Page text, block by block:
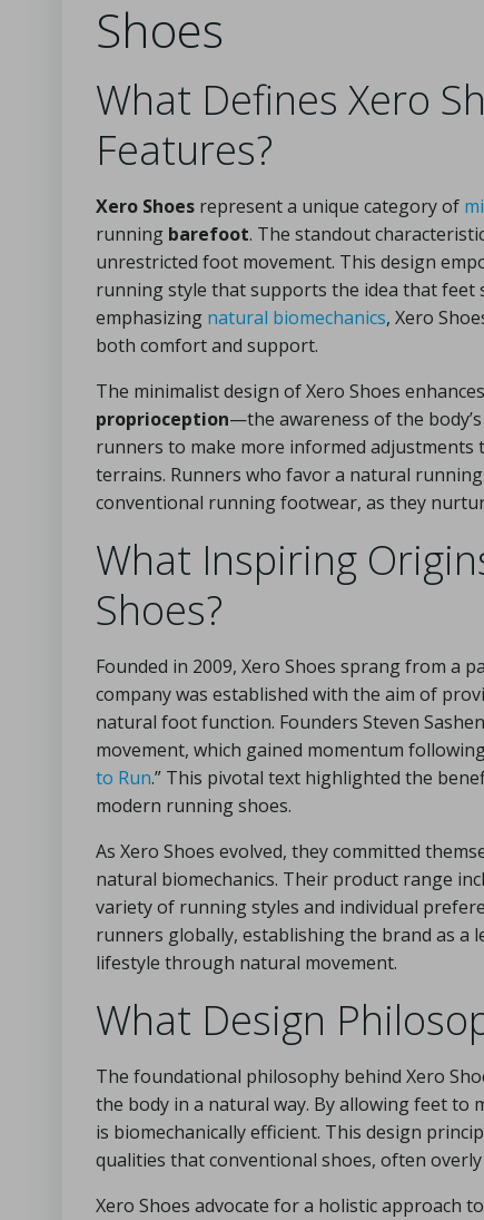
Shoes
What Defines Xero
Features?
Xero Shoes represent a unique category of
running barefoot. The standout
unrestricted foot movement. This design
running style that supports the idea that
emphasizing natural biomechanics, Xero
both comfort and support.
The minimalist design of Xero Shoes
proprioception—the awareness of the
runners to make more informed adjustments
terrains. Runners who favor a natural
conventional running footwear, as they
What Inspiring
Shoes?
Founded in 2009, Xero Shoes sprang from a
company was established with the aim of
natural foot function. Founders Steven
movement, which gained momentum
to Run.” This pivotal text highlighted the
modern running shoes.
As Xero Shoes evolved, they committed
natural biomechanics. Their product range
variety of running styles and individual
runners globally, establishing the brand as
lifestyle through natural movement.
What Design
The foundational philosophy behind Xero
the body in a natural way. By allowing feet
is biomechanically efficient. This design
qualities that conventional shoes, often
Xero Shoes advocate for a holistic